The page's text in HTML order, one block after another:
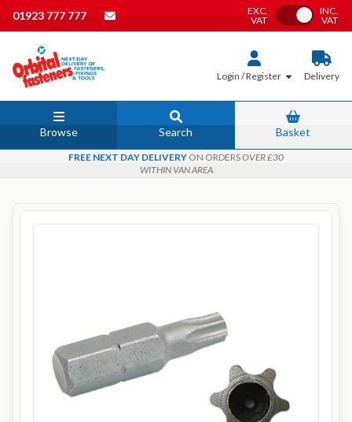
01923 777 777
EXC.
VAT
Toggle VAT
INC.
VAT
Login / Register Delivery
Browse Search Basket
FREE NEXT DAY DELIVERY ON ORDERSOVER £30
WITHIN VAN AREA